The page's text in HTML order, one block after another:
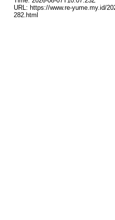
URL: https://www.re-yume.my.id/
282.html